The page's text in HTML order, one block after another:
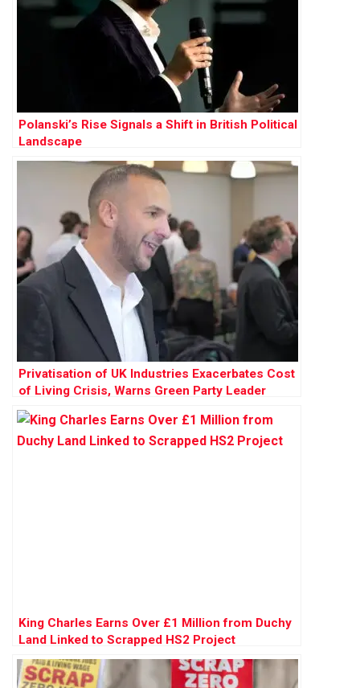
Polanski’s Rise Signals a Shift in British Political
Landscape
Privatisation of UK Industries Exacerbates Cost
of Living Crisis, Warns Green Party Leader
King Charles Earns Over £1 Million from Duchy
Land Linked to Scrapped HS2 Project